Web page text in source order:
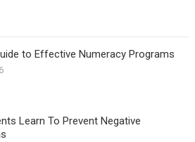
to Effective Numeracy Programs
Learn To Prevent Negative